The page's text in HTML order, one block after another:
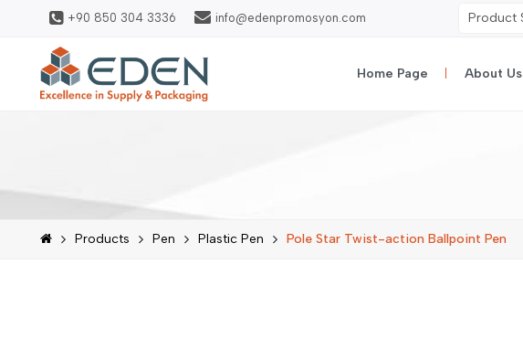
+90 850 304 3336 info@edenpromosyon.com
Home Page About Us
Products Pen Plastic Pen Pole Star Twist-action Ballpoint Pen